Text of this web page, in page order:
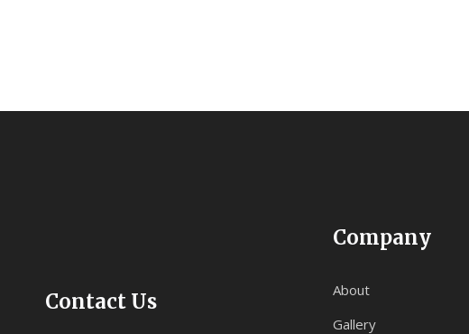
Contact Us
Company
About
Gallery